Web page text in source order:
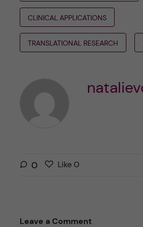
CLINICAL APPLICATIONS
TRANSLATIONAL RESEARCH
0
L
t
Like 0l
t
Leave a Comment